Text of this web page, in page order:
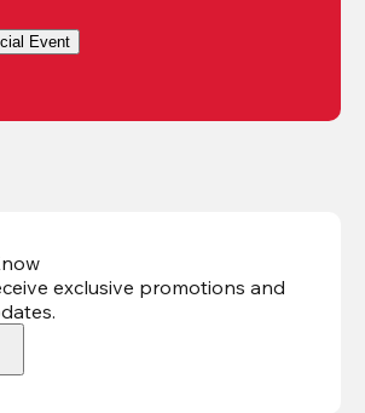
Event
exclusive promotions and
.